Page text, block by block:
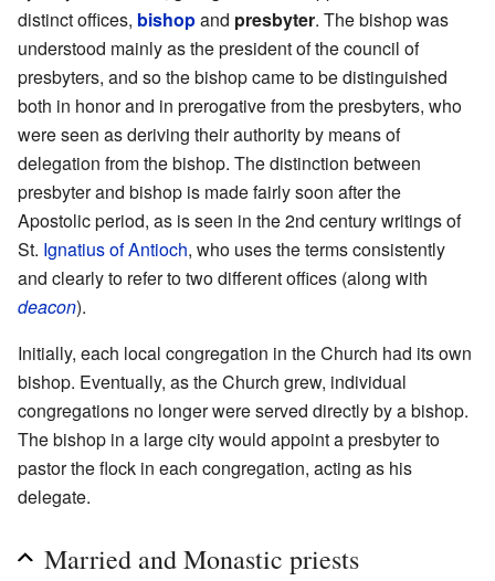
distinct offices, bishopand presbyter. The bishop was
understood mainly as the president of the council of
presbyters, and so the bishop came to be distinguished
both in honor and in prerogative from the presbyters, who
were seen as deriving their authority by means of
delegation from the bishop. The distinction between
presbyter and bishop is made fairly soon after the
Apostolic period, as is seen in the 2nd century writings of
St. Ignatius of Antioch, who uses the terms consistently
and clearly to refer to two different offices (along with
deacon).
Initially, each local congregation in the Church had its own
bishop. Eventually, as the Church grew, individual
congregations no longer were served directly by a bishop.
The bishop in a large city would appoint a presbyter to
pastor the flock in each congregation, acting as his
delegate.
Married and Monastic priests